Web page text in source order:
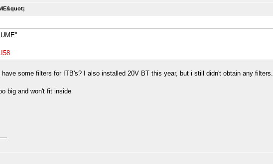
some filters for ITB's? I also installed 20V BT this year, but i still didn't obtain any filters.
big and won't fit inside